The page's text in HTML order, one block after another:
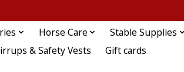
Horse Care
Stable Supplies
& Safety Vests
Gift cards